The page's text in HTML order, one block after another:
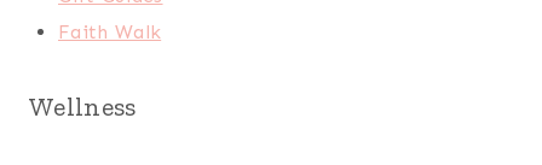
Faith Walk
Wellness